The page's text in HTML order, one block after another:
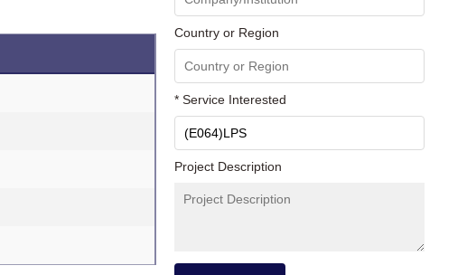
Country or Region
* Service Interested
Project Description